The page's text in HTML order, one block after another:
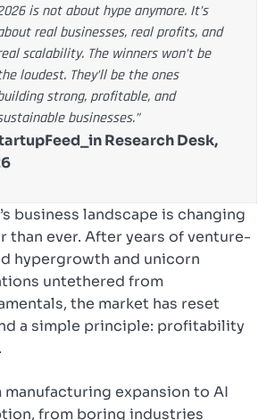
is not about hype anymore. It’s
real businesses, real profits, and
scalability. The winners won’t be
loudest. They’ll be the ones
strong, profitable, and
businesses.”
Research Desk,
business landscape is changing
than ever. After years of venture-
hypergrowth and unicorn
untethered from
the market has reset
a simple principle: profitability
manufacturing expansion to AI
from boring industries